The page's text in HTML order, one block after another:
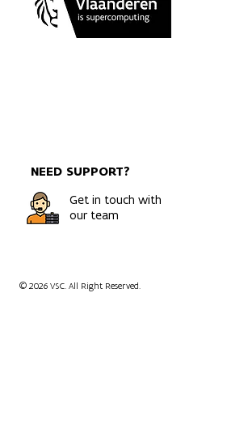
NEED SUPPORT?
Get in touch with
our team
© 2026 VSC. All Right Reserved.